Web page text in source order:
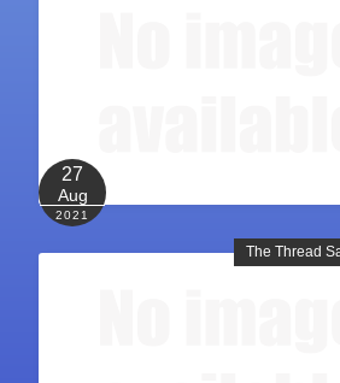
27
Aug
2021
The Thread